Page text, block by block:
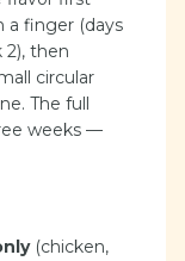
a finger (days
2), then
circular
The full
weeks —
(chicken,